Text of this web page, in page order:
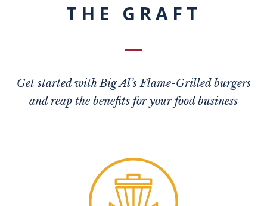
THE GRAFT
Get started with Big Al’s Flame-Grilled burgers
and reap the benefits for your food business